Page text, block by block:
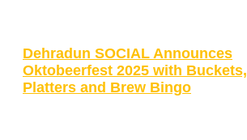
Dehradun SOCIAL Announces
Oktobeerfest 2025 with Buckets,
Platters and Brew Bingo